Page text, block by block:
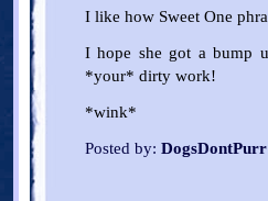
I like how Sweet One
I hope she got a bump
*your* dirty work!
*wink*
Posted by: DogsDontPurr